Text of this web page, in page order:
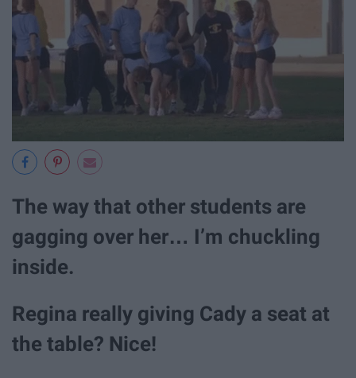
The way that other students are
gagging over her… I’m chuckling
inside.
Regina really giving Cady a seat at
the table? Nice!